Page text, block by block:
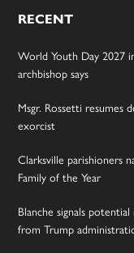
RECENT
World Youth Day 2027
archbishop says
Msgr. Rossetti resumes
exorcist
Clarksville parishioners
Family of the Year
Blanche signals
from Trump